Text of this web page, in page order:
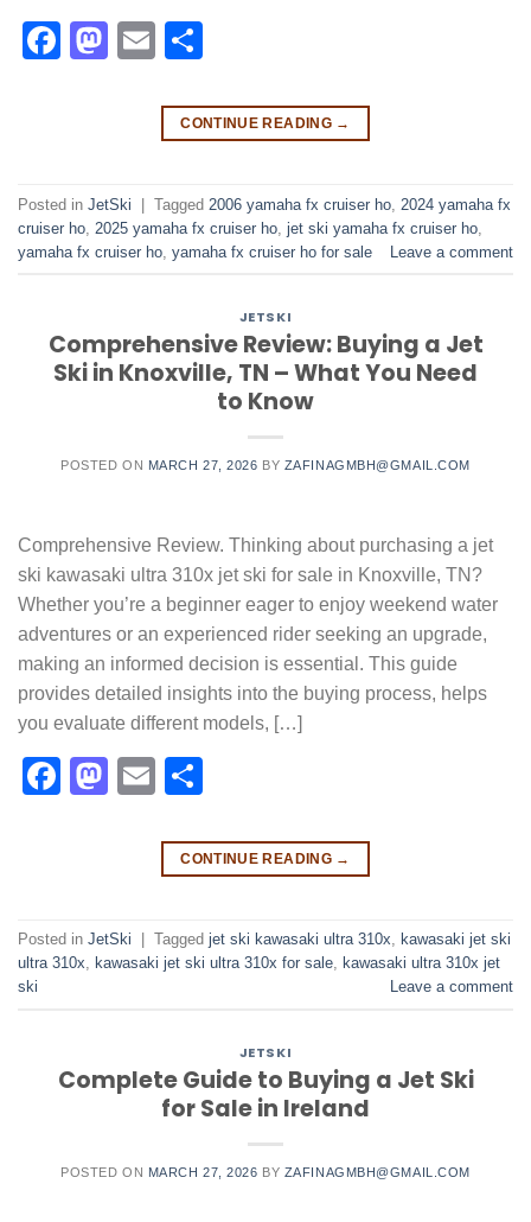
Facebook
Mastodon
Email
CONTINUE READING →
Posted in JetSki | Tagged 2006 yamaha fx cruiser ho​ 2024 yamaha fx
cruiser ho​ 2025 yamaha fx cruiser ho​ jet ski yamaha fx cruiser ho​
yamaha fx cruiser ho​ yamaha fx cruiser ho for sale Leave a comment
JETSKI
Comprehensive Review: Buying a Jet
Ski in Knoxville, TN – What You Need
to Know
POSTED ON MARCH 27, 2026 BY ZAFINAGMBH@GMAIL.COM
Comprehensive Review. Thinking about purchasing a jet
ski kawasaki ultra 310x jet ski for sale in Knoxville, TN?
Whether you’re a beginner eager to enjoy weekend water
adventures or an experienced rider seeking an upgrade,
making an informed decision is essential. This guide
provides detailed insights into the buying process, helps
you evaluate different models, […]
Facebook
Mastodon
Email
CONTINUE READING →
Posted in JetSki Tagged jet ski kawasaki ultra 310x​, kawasaki jet ski
ultra 310x​, kawasaki jet ski ultra 310x for sale​, kawasaki ultra 310x jet
ski​
Leave a comment
JETSKI
Complete Guide to Buying a Jet Ski
for Sale in Ireland
POSTED ON MARCH 27, 2026 BY ZAFINAGMBH@GMAIL.COM